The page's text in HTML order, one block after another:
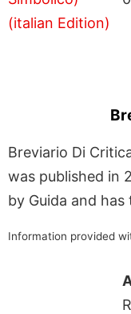
Breviario Di
was published in
by Guida and has
Information provided